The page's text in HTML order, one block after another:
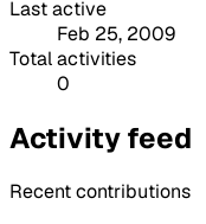
Last active
Feb 25, 2009
Total activities
0
Activity feed
Recent contributions